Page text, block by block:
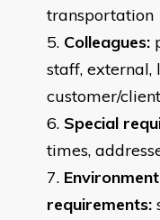
transportation
Colleagues:
staff, external,
customer/
Special
times,
requirements: